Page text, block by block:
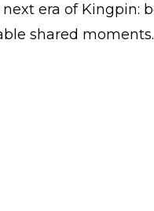
era of Kingpin:
shared moments.